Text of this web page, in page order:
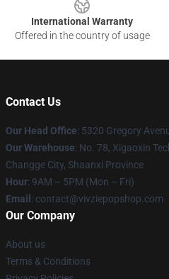
International Warranty
Offered in the country of usage
Contact Us
Our Head Office: 5320 Gregory
Our Warehouse: No. 78, Xigaoxin
Changge City, Shaanxi Province
Hour: 9AM – 5PM (Mon – Fri)
Email : contact@vivziepopshop.com
Our Company
About us
Terms & Conditions